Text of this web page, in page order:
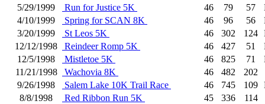
5/29/1999
Run for Justice 5K 46 79 57
4/10/1999
Spring for SCAN 8K 46 96 56
3/20/1999
St Leos 5K 46 302 124
12/12/1998
Reindeer Romp 5K 46 427 51
12/5/1998
Mistletoe 5K 46 825 71
11/21/1998
Wachovia 8K 46 482
202
9/26/1998
Salem Lake 10K Trail Race 46 745 109
8/8/1998
Red Ribbon Run 5K 45 336
114